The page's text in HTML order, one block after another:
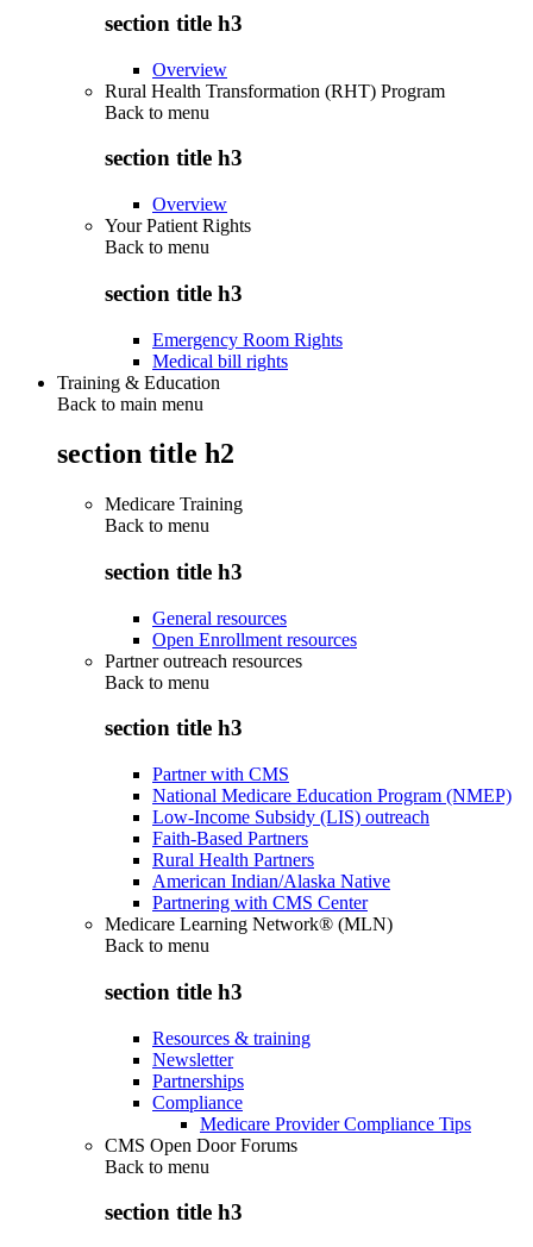
section title h3
Overview
Rural Health Transformation (RHT) Program
Back to menu
section title h3
Overview
Your Patient Rights
Back to menu
section title h3
Emergency Room Rights
Medical bill rights
Training & Education
Back to main menu
section title h2
Medicare Training
Back to menu
section title h3
General resources
Open Enrollment resources
Partner outreach resources
Back to menu
section title h3
Partner with CMS
National Medicare Education Program (NMEP)
Low-Income Subsidy (LIS) outreach
Faith-Based Partners
Rural Health Partners
American Indian/Alaska Native
Partnering with CMS Center
Medicare Learning Network® (MLN)
Back to menu
section title h3
Resources & training
Newsletter
Partnerships
Compliance
Medicare Provider Compliance Tips
CMS Open Door Forums
Back to menu
section title h3